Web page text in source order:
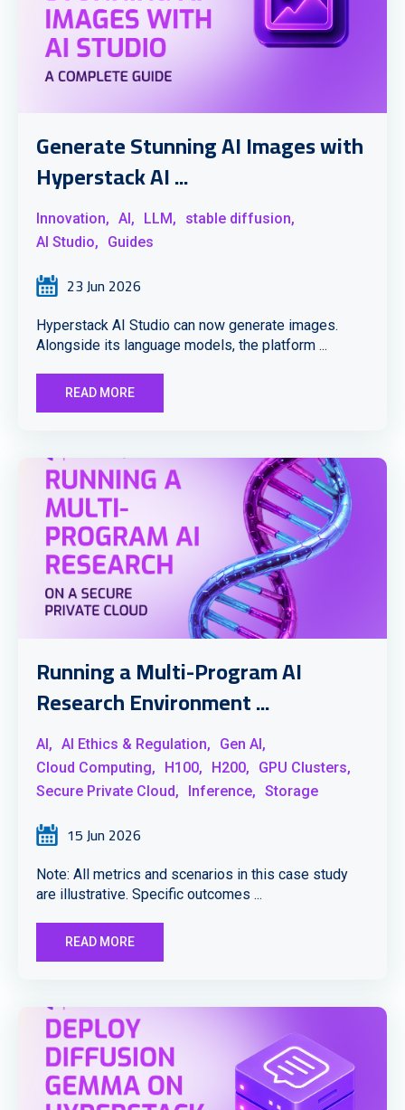
Generate Stunning AI Images with
Hyperstack AI ...
Innovation, AI, LLM,
stable diffusion,
AI Studio,
Guides
23 Jun 2026
Hyperstack AI Studio can now generate images.
Alongside its language models, the platform ...
READ MORE
Running a Multi-Program AI
Research Environment ...
AI, AI Ethics & Regulation,
Gen AI,
Cloud Computing,
H100, H200,
GPU Clusters,
Secure Private Cloud,
Inference, Storage
15 Jun 2026
Note: All metrics and scenarios in this case study
are illustrative. Specific outcomes ...
READ MORE